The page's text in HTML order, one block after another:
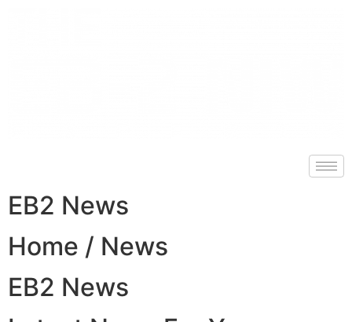
EB2 News
Home / News
EB2 News